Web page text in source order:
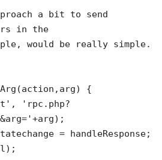
a bit to send
in the
would be really simple.